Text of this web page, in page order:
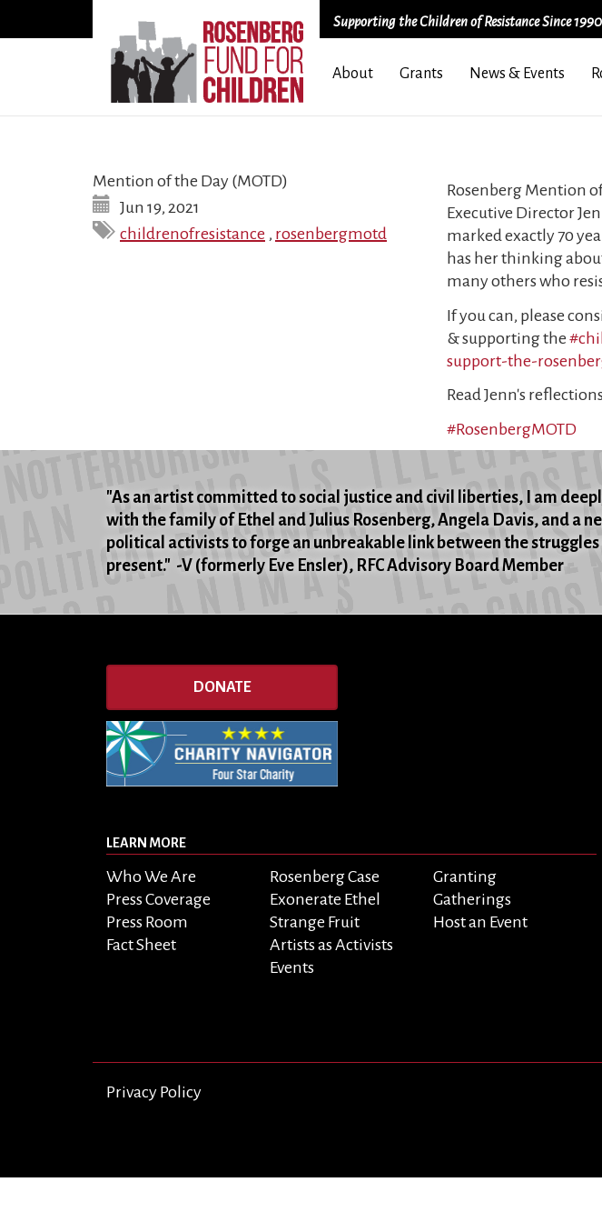
main
Supporting the Children of Resistance Since 1990
About Grants News & Events
Mention of the Day (MOTD)
Jun 19, 2021
childrenofresistance , rosenbergmotd
Rosenberg Mention
Executive Director
marked exactly 70
has her thinking
many others who
If you can, please
& supporting the
support-the-
Read Jenn's
#RosenbergMOTD
"As an artist committed to social justice and civil liberties, I am
with the family of Ethel and Julius Rosenberg, Angela Davis, and a
political activists to forge an unbreakable link between the
present." -V (formerly Eve Ensler), RFC Advisory Board Member
DONATE
LEARN MORE
Who We Are
Press Coverage
Press Room
Fact Sheet
Rosenberg Case
Exonerate Ethel
Strange Fruit
Artists as Activists
Events
Granting
Gatherings
Host an Event
Privacy Policy